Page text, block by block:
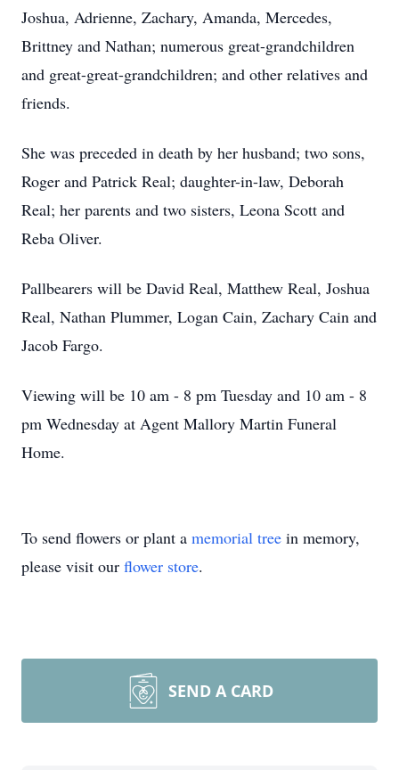
Joshua, Adrienne, Zachary, Amanda, Mercedes,
Brittney and Nathan; numerous great-grandchildren
and great-great-grandchildren; and other relatives and
friends.
She was preceded in death by her husband; two sons,
Roger and Patrick Real; daughter-in-law, Deborah
Real; her parents and two sisters, Leona Scott and
Reba Oliver.
Pallbearers will be David Real, Matthew Real, Joshua
Real, Nathan Plummer, Logan Cain, Zachary Cain and
Jacob Fargo.
Viewing will be 10 am - 8 pm Tuesday and 10 am - 8
pm Wednesday at Agent Mallory Martin Funeral
Home.
To send flowers or plant a memorial tree in memory,
please visit our flower store.
SEND A CARD